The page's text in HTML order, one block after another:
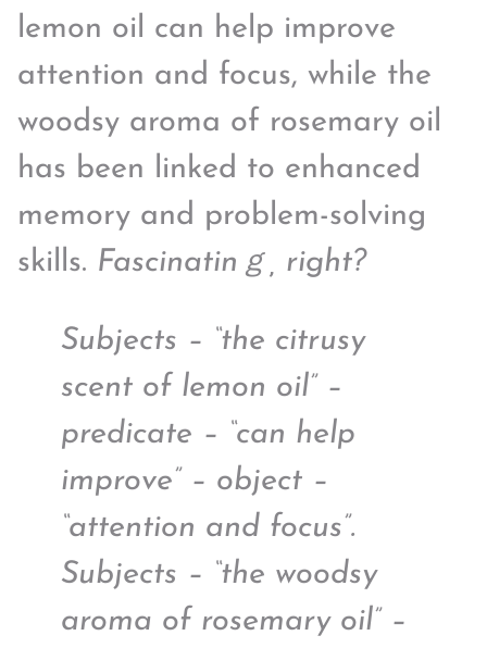
lemon oil can help improve
attention and focus, while the
woodsy aroma of rosemary oil
has been linked to enhanced
memory and problem-solving
skills. Fascinatinｇ, right?
Subjects – “the citrusy
scent of lemon oil” –
predicate – “can help
improve” – object –
“attention and focus”.
Subjects – “the woodsy
aroma of rosemary oil” –